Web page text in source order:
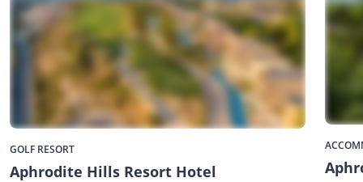
GOLF RESORT
Aphrodite Hills Resort Hotel